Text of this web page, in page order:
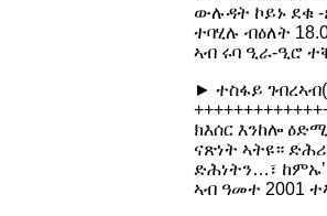
ውሉዳት ኮይኑ ደቁ -
ተባሂሉ ብዕለት
ኣብ ሩባ ዒራ-ዒሮ
► ተስፋይ
ክእሰር እንከሎ
ናጽነት ኣትዩ።
ድሕነትን…፣
ኣብ ዓመተ 2001